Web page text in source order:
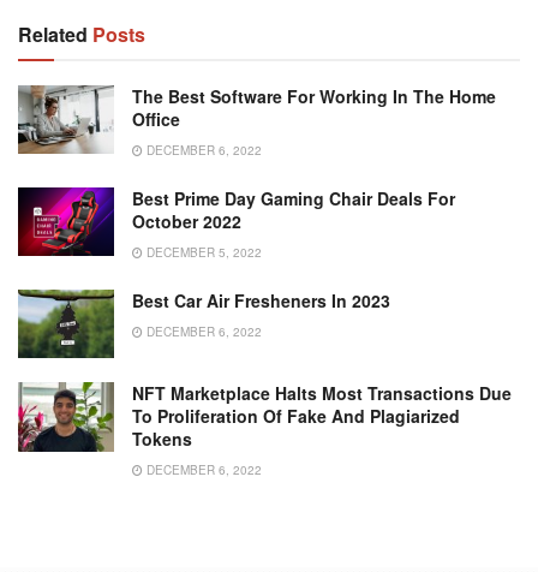
Related Posts
The Best Software For Working In The Home
Office
DECEMBER 6, 2022
Best Prime Day Gaming Chair Deals For
October 2022
DECEMBER 5, 2022
Best Car Air Fresheners In 2023
DECEMBER 6, 2022
NFT Marketplace Halts Most Transactions Due
To Proliferation Of Fake And Plagiarized
Tokens
DECEMBER 6, 2022